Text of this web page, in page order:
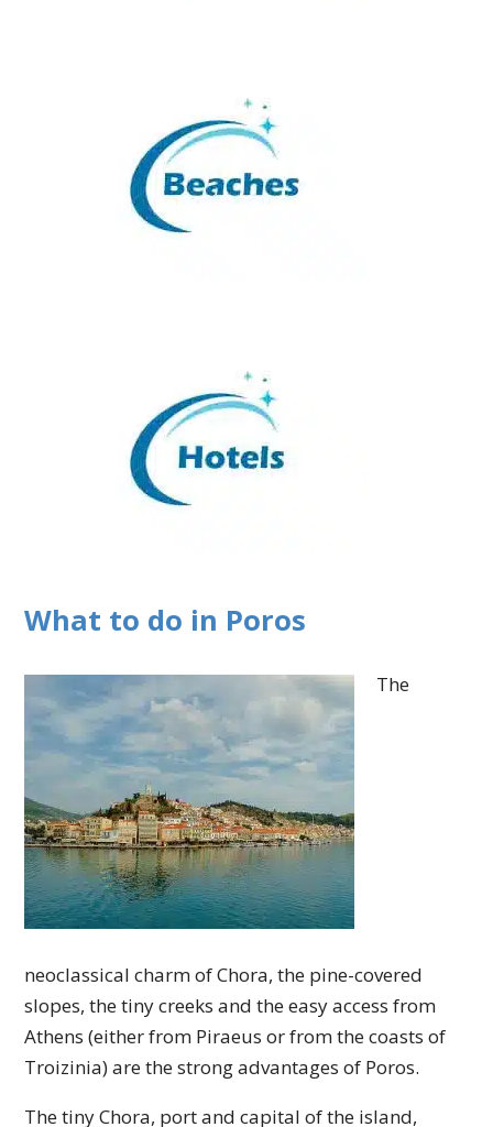
What to do in Poros
The
neoclassical charm of Chora, the pine-covered
slopes, the tiny creeks and the easy access from
Athens (either from Piraeus or from the coasts of
Troizinia) are the strong advantages of Poros.
The tiny Chora, port and capital of the island,